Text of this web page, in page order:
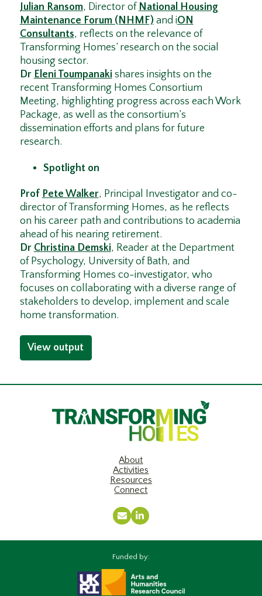
Julian Ransom, Director of National Housing
Maintenance Forum (NHMF) and iON
Consultants, reflects on the relevance of
Transforming Homes’ research on the social
housing sector.
Dr Eleni Toumpanakishares insights on the
recent Transforming Homes Consortium
Meeting, highlighting progress across each Work
Package, as well as the consortium’s
dissemination efforts and plans for future
research.
Spotlight on
Prof Pete Walker, Principal Investigator and co-
director of Transforming Homes, as he reflects
on his career path and contributions to academia
ahead of his nearing retirement.
Dr Christina Demski, Reader at the Department
of Psychology, University of Bath, and
Transforming Homes co-investigator, who
focuses on collaborating with a diverse range of
stakeholders to develop, implement and scale
home transformation.
View output
About
Activities
Resources
Connect
EmailLinkedIn
Funded by: